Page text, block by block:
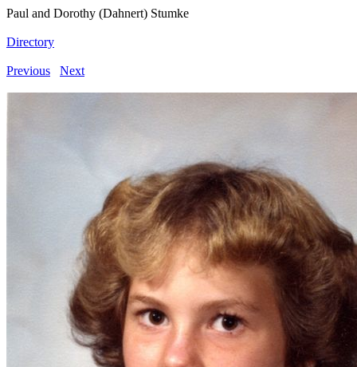
Paul and Dorothy (Dahnert) Stumke
Directory
Previous Next